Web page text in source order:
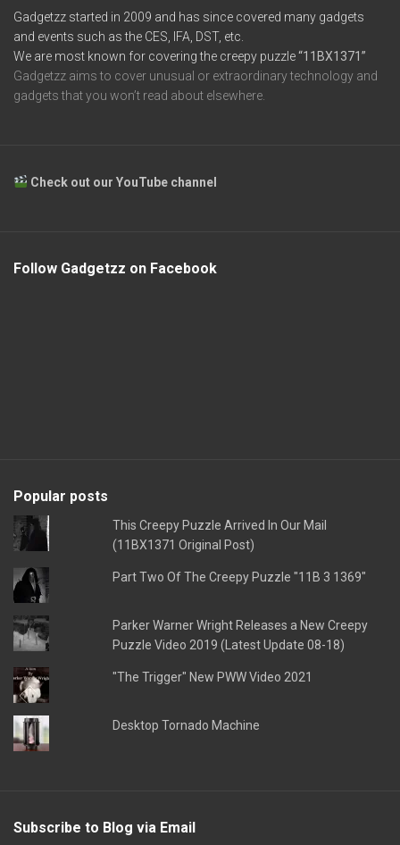
Gadgetzz started in 2009 and has since covered many gadgets
and events such as the CES, IFA, DST, etc.
We are most known for covering the creepy puzzle“11BX1371”
Gadgetzz aims to cover unusual or extraordinary technology and
gadgets that you won’t read about elsewhere.
Check out our YouTube channel
Follow Gadgetzz on Facebook
Popular posts
This Creepy Puzzle Arrived In Our Mail
(11BX1371 Original Post)
Part Two Of The Creepy Puzzle "11B 3 1369"
Parker Warner Wright Releases a New Creepy
Puzzle Video 2019 (Latest Update 08-18)
"The Trigger" New PWW Video 2021
Desktop Tornado Machine
Subscribe to Blog via Email